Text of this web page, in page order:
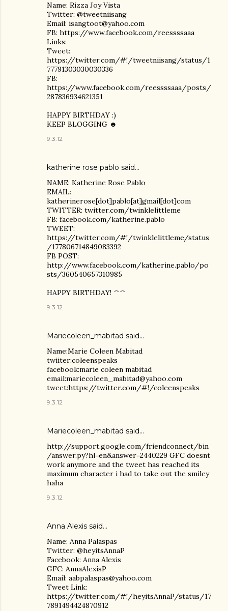
Name: Rizza Joy Vista
Twitter: @tweetniisang
Email: isangtoot@yahoo.com
FB: https://www.facebook.com/reessssaaa
Links:
Tweet:
https://twitter.com/#!/tweetniisang/status/1
77791303030030336
FB:
https://www.facebook.com/reessssaaa/posts/
287836934621351
HAPPY BIRTHDAY :)
KEEP BLOGGING ☻
9.3.12
katherine rose pablo said…
NAME: Katherine Rose Pablo
EMAIL:
katherinerose[dot]pablo[at]gmail[dot]com
TWITTER: twitter.com/twinklelittleme
FB: facebook.com/katherine.pablo
TWEET:
https://twitter.com/#!/twinklelittleme/status
/177806714849083392
FB POST:
http://www.facebook.com/katherine.pablo/po
sts/360540657310985
HAPPY BIRTHDAY! ^^
9.3.12
Mariecoleen_mabitad said…
Name:Marie Coleen Mabitad
twiiter:coleenspeaks
facebook:marie coleen mabitad
email:mariecoleen_mabitad@yahoo.com
tweet:https://twitter.com/#!/coleenspeaks
9.3.12
Mariecoleen_mabitad said…
http://support.google.com/friendconnect/bin
/answer.py?hl=en&answer=2440229 GFC doesnt
work anymore and the tweet has reached its
maximum character i had to take out the smiley
haha
9.3.12
Anna Alexis said…
Name: Anna Palaspas
Twitter: @heyitsAnnaP
Facebook: Anna Alexis
GFC: AnnaAlexisP
Email: aabpalaspas@yahoo.com
Tweet Link:
https://twitter.com/#!/heyitsAnnaP/status/17
7891494424870912